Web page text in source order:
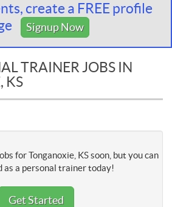
create a FREE profile
Signup Now
TRAINER JOBS IN
KS
for Tonganoxie, KS soon, but you can
as a personal trainer today!
Get Started